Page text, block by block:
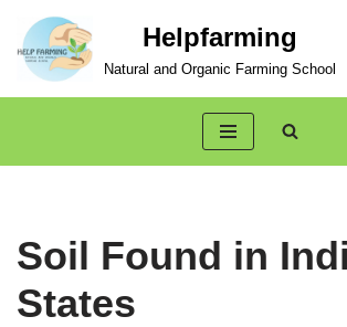
Skip
Helpfarming
Natural and Organic Farming School
Soil Found in
States